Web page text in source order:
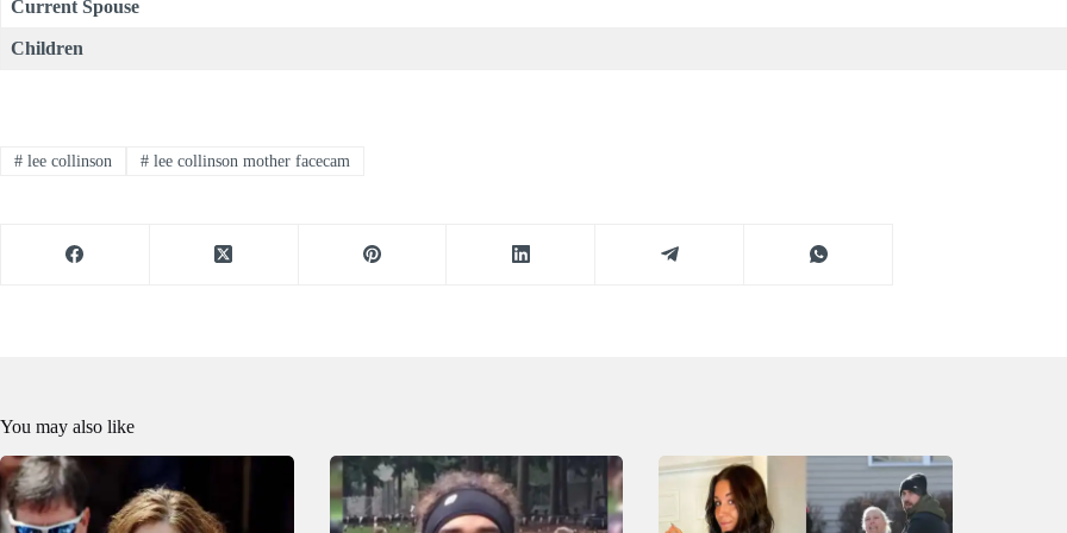
Current Spouse
Children
#lee collinson #lee collinson mother facecam
You may also like